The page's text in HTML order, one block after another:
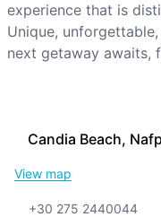
Candia Beach,
View map
+30 275 2440044
experience that is
Unique,
next getaway awaits,